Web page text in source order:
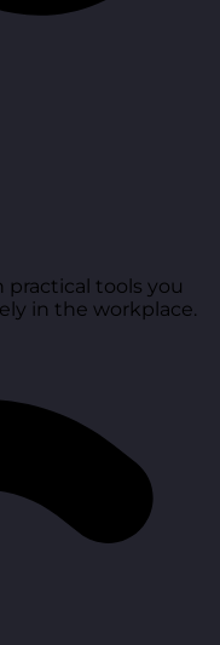
tools you
in the workplace.